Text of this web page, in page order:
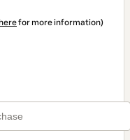
for more information)